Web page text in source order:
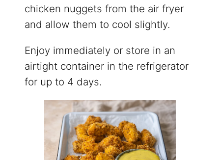
chicken nuggets from the air fryer
and allow them to cool slightly.
Enjoy immediately or store in an
airtight container in the refrigerator
for up to 4 days.